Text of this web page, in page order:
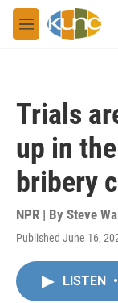
Skip to main content
M
e
Trials
up in
bribery
NPR | By Steve
Published June 16,
LISTEN •